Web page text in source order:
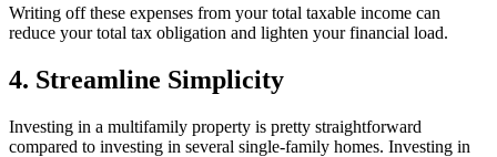
Writing off these expenses from your total taxable income can
reduce your total tax obligation and lighten your financial load.
4. Streamline Simplicity
Investing in a multifamily property is pretty straightforward
compared to investing in several single-family homes. Investing in